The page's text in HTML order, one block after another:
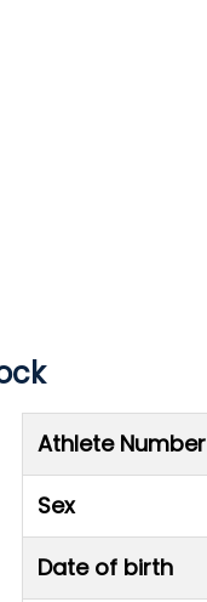
Athlete Number
Sex
Date of birth